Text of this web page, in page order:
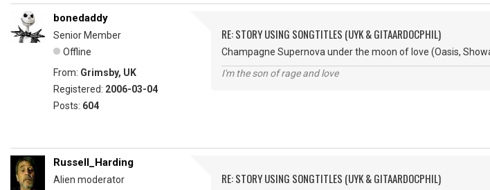
bonedaddy
Senior Member
Offline
From: Grimsby, UK
Registered: 2006-03-04
Posts: 604
RE: STORY USING SONGTITLES (UYK & GITAARDOCPHIL)
Champagne Supernova under the moon of love (Oasis,
I'm the son of rage and love
Russell_Harding
Alien moderator
RE: STORY USING SONGTITLES (UYK & GITAARDOCPHIL)